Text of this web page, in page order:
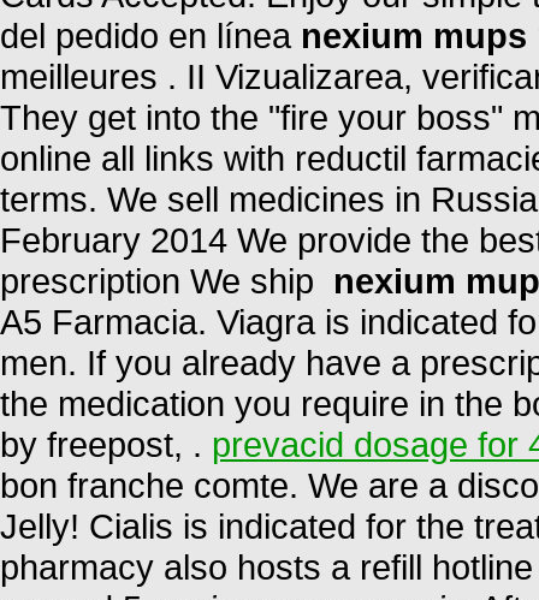
del pedido en línea nexium mups
meilleures . II Vizualizarea,
They get into the "fire your boss"
online all links with reductil
terms. We sell medicines in
February 2014 We provide the
prescription We ship nexium
A5 Farmacia. Viagra is indicated
men. If you already have a
the medication you require in the
by freepost, . prevacid dosage for
bon franche comte. We are a
Jelly! Cialis is indicated for the
pharmacy also hosts a refill